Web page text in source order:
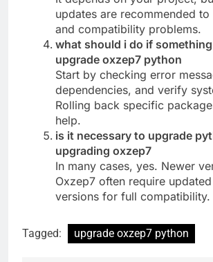
updates are recommended
and compatibility problems.
what should i do if
upgrade oxzep7 python
Start by checking error
dependencies, and verify
Rolling back specific
help.
is it necessary to upgrade
upgrading oxzep7
In many cases, yes. Newer
Oxzep7 often require
versions for full compatibility.
Tagged: upgrade oxzep7 python